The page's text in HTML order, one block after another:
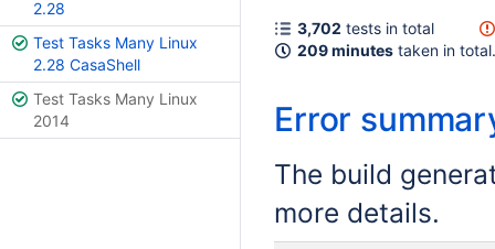
2.28
Test Tasks Many Linux
2.28 CasaShell
Test Tasks Many Linux
2014
3,702 tests in total
209 minutes taken in total.
Error
The build
more details.